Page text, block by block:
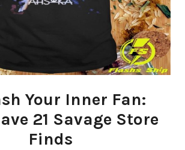
Your Inner Fan:
21 Savage Store
Finds